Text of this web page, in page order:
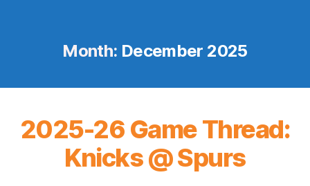
Month: December 2025
2025-26 Game Thread:
Knicks @ Spurs